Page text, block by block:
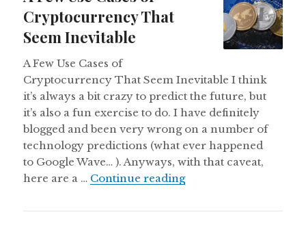
Cryptocurrency That
Seem Inevitable
A Few Use Cases of
Cryptocurrency That Seem Inevitable I think
it’s always a bit crazy to predict the future, but
it’s also a fun exercise to do. I have definitely
blogged and been very wrong on a number of
technology predictions (what ever happened
to Google Wave… ). Anyways, with that caveat,
here are a … Continue readingA Few Use Cases of